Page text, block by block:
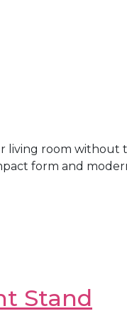
living room
form and
Stand